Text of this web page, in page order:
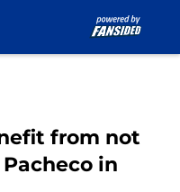
from not
in